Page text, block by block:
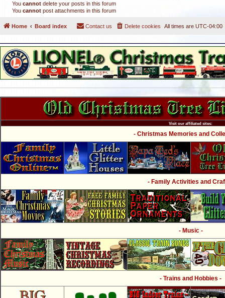
You cannot delete your posts in this forum
You cannot post attachments in this forum
Home Board index All times are UTC-04:00
Delete cookies
Contact us
Visit our affiliated sites:
- Christmas Memories and
- Family Activities and
- Music -
- Trains and Hobbies -